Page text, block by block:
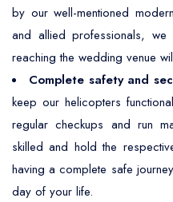
by our well-mentioned
and allied professionals, we
reaching the wedding venue
Complete safety and
keep our helicopters
regular checkups and run
skilled and hold the
having a complete safe
day of your life.